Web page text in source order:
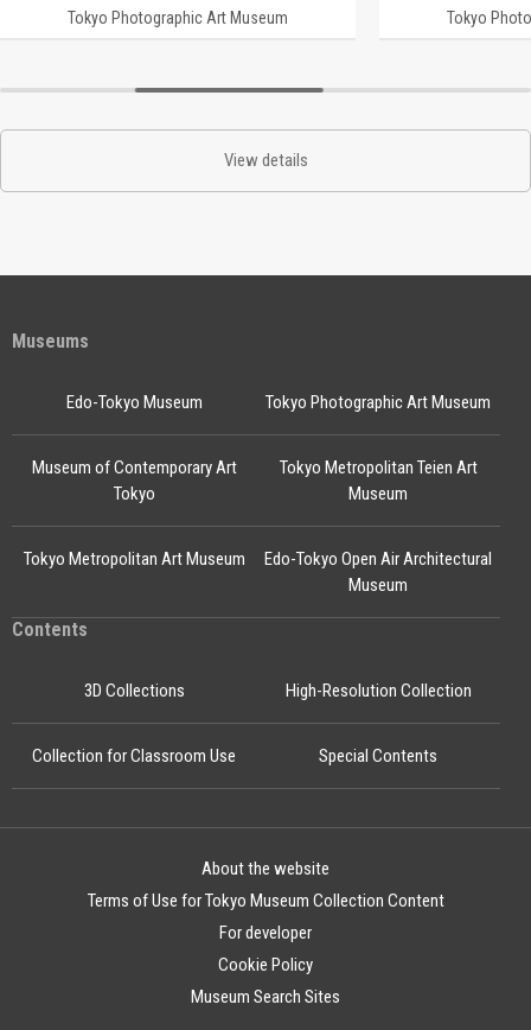
Tokyo Photographic Art Museum Tokyo
View details
Museums
Edo-Tokyo Museum
Edo-Tokyo Open Air Architectural
Museum
Tokyo Photographic Art Museum
Museum of Contemporary Art
Tokyo
Tokyo Metropolitan Teien Art
Museum
Tokyo Metropolitan Art Museum
Contents
3D Collections High-Resolution Collection
Collection for Classroom Use Special Contents
About the website
Terms of Use for Tokyo Museum Collection Content
For developer
Cookie Policy
Museum Search Sites